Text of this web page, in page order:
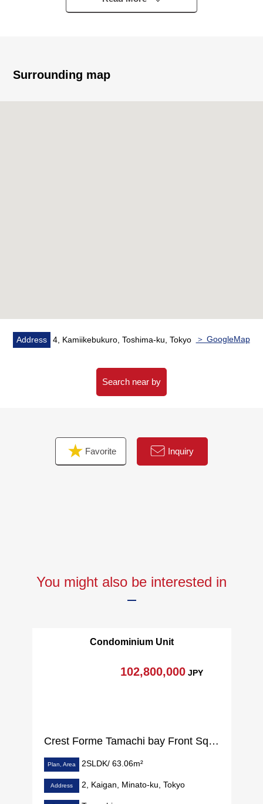
・A 9-minute walk from Toei Mita Line "Shinitabashi"
・73 Total Units
▼Reform contents (going to be completed in around the
end of September, 2026)
・Housing part, switch outlet replaced
▼Surrounding environment
・FamilyMart Itabashi Station Sakura-dori St. shop about
Surrounding map
Address 4, Kamiikebukuro, Toshima-ku, Tokyo ＞ GoogleMap
Search near by
Favorite Inquiry
You might also be interested in
Condominium Unit
Crest Forme Tamachi bay Front Square
102,800,000JPY
Plan, Area 2SLDK/ 63.06m²
Address 2, Kaigan, Minato-ku, Tokyo